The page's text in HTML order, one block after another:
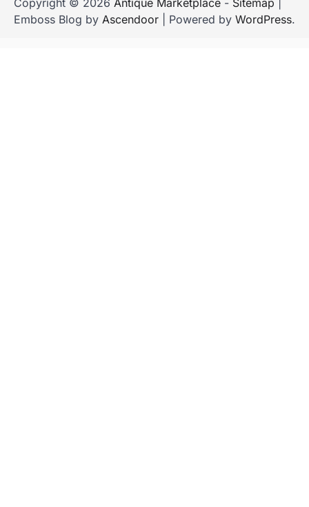
Emboss Blog by Ascendoor | Powered by WordPress.